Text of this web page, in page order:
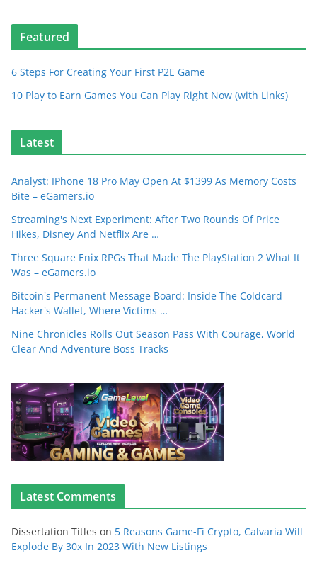
Featured
6 Steps For Creating Your First P2E Game
10 Play to Earn Games You Can Play Right Now (with Links)
Latest
Analyst: IPhone 18 Pro May Open At $1399 As Memory Costs
Bite – eGamers.io
Streaming's Next Experiment: After Two Rounds Of Price
Hikes, Disney And Netflix Are …
Three Square Enix RPGs That Made The PlayStation 2 What It
Was – eGamers.io
Bitcoin's Permanent Message Board: Inside The Coldcard
Hacker's Wallet, Where Victims …
Nine Chronicles Rolls Out Season Pass With Courage, World
Clear And Adventure Boss Tracks
Latest Comments
Dissertation Titles on 5 Reasons Game-Fi Crypto, Calvaria Will
Explode By 30x In 2023 With New Listings